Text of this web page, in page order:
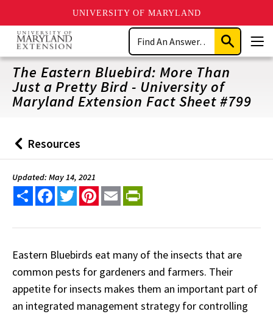
UNIVERSITY OF MARYLAND
Skip
main
content
Search
Submit
Search
The Eastern Bluebird: More Than
Just a Pretty Bird - University of
Maryland Extension Fact Sheet #799
Back
to
Resources
Updated: May 14, 2021
Share FacebookTwitterPinterest
Email
Eastern Bluebirds eat many of the insects that are
common pests for gardeners and farmers. Their
appetite for insects makes them an important part of
an integrated management strategy for controlling